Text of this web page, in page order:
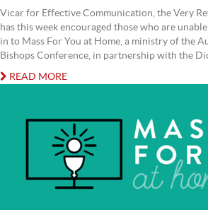
Vicar for Effective Communication, the Very
has this week encouraged those who are
in to Mass For You at Home, a ministry of the
Bishops Conference, in partnership with the
READ MORE